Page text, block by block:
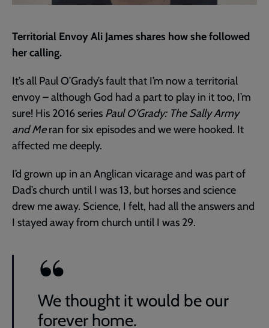
Territorial Envoy Ali James shares how she followed
her calling.
It’s all Paul O’Grady’s fault that I’m now a territorial
envoy – although God had a part to play in it too, I’m
sure! His 2016 series Paul O’Grady: The Sally Army
and Meran for six episodes and we were hooked. It
affected me deeply.
I’d grown up in an Anglican vicarage and was part of
Dad’s church until I was 13, but horses and science
drew me away. Science, I felt, had all the answers and
I stayed away from church until I was 29.
We thought it would be our
forever home.